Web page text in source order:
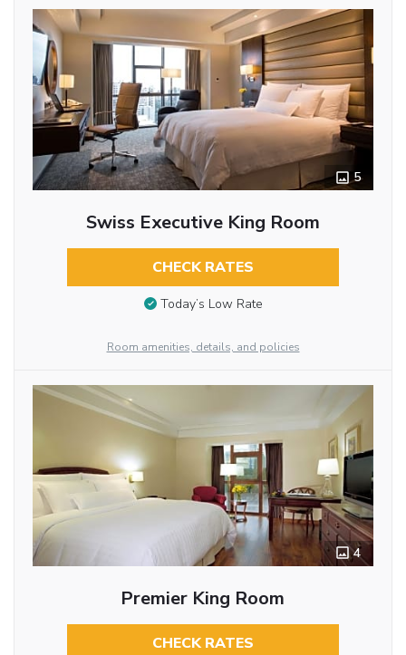
5
Swiss Executive King Room
CHECK RATES
Today’s Low Rate
Room amenities, details, and policies
4
Premier King Room
CHECK RATES